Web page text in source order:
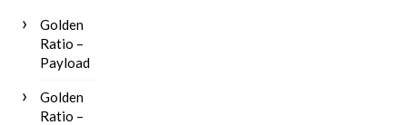
Golden
Ratio –
Payload
Golden
Ratio –